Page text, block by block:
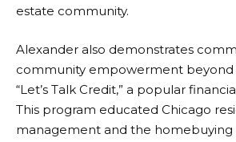
estate community.
Alexander also demonstrates
community empowerment beyond
“Let’s Talk Credit,” a popular
This program educated Chicago
management and the homebuying